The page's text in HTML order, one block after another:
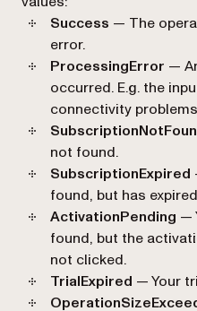
Success — The
error.
ProcessingError —
occurred. E.g. the
connectivity
not found.
SubscriptionExpired
found, but has
ActivationPending —
found, but the
not clicked.
TrialExpired — Your